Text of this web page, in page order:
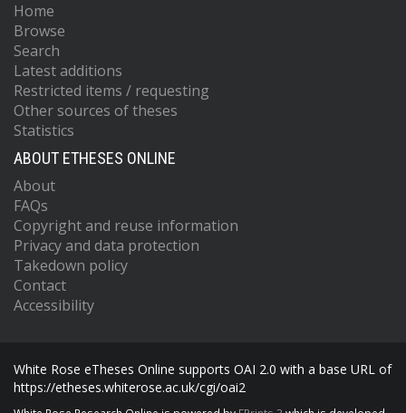
Home
Browse
Search
Latest additions
Restricted items / requesting
Other sources of theses
Statistics
ABOUT ETHESES ONLINE
About
FAQs
Copyright and reuse information
Privacy and data protection
Takedown policy
Contact
Accessibility
White Rose eTheses Online supports OAI 2.0 with a base URL of
https://etheses.whiterose.ac.uk/cgi/oai2